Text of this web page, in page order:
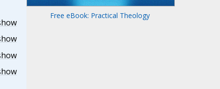
Free eBook: Practical Theology